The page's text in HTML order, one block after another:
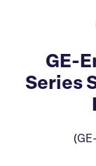
GE-
Series